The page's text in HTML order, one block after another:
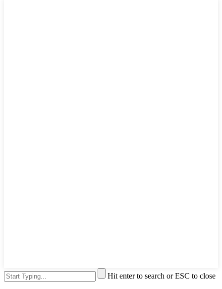
Hit enter to search or ESC to close